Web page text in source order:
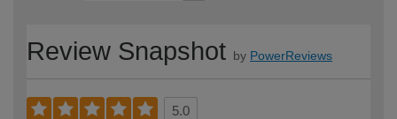
Review Snapshot by PowerReviews
5.0